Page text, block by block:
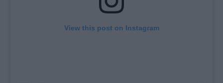
View this post on Instagram